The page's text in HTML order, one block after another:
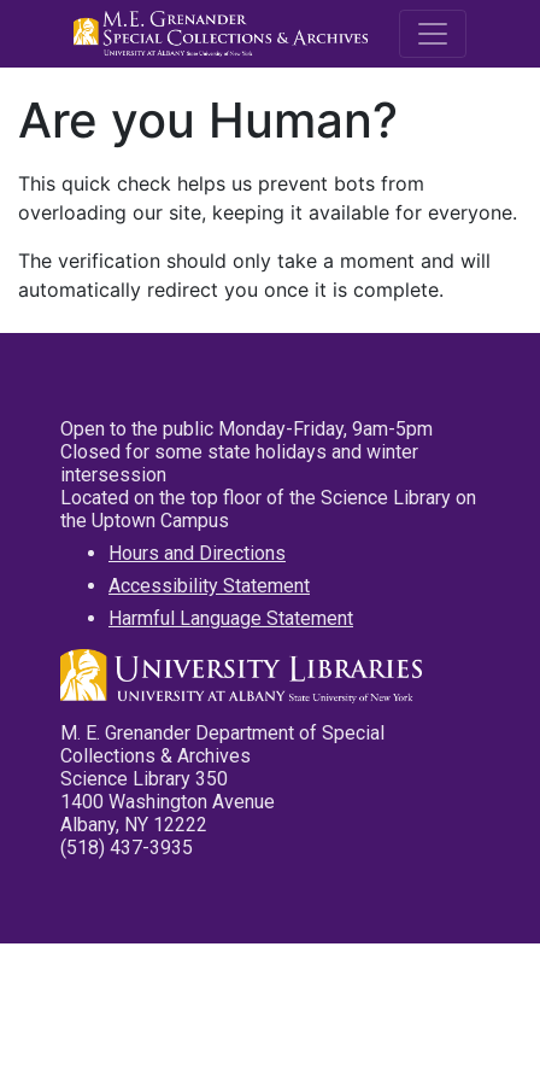
M.E.
Are you Human?
This quick check helps us prevent bots from
overloading our site, keeping it available for everyone.
The verification should only take a moment and will
automatically redirect you once it is complete.
Open to the public Monday-Friday, 9am-5pm
Closed for some state holidays and winter
intersession
Located on the top floor of the Science Library on
the Uptown Campus
Hours and Directions
Accessibility Statement
Harmful Language Statement
M. E. Grenander Department of Special
Collections & Archives
Science Library 350
1400 Washington Avenue
Albany, NY 12222
(518) 437-3935